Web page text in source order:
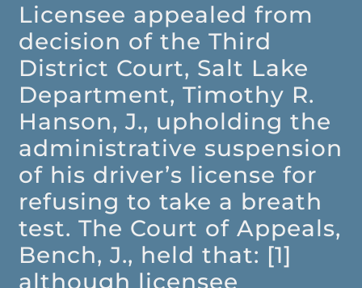
Licensee appealed from
decision of the Third
District Court, Salt Lake
Department, Timothy R.
Hanson, J., upholding the
administrative suspension
of his driver’s license for
refusing to take a breath
test. The Court of Appeals,
Bench, J., held that: [1]
although licensee